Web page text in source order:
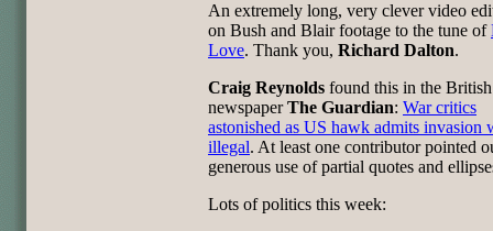
An extremely long, very clever video
on Bush and Blair footage to the tune of
Love. Thank you, Richard Dalton.
Craig Reynolds found this in the British
newspaperThe Guardian: War critics
astonished as US hawk admits invasion
illegal. At least one contributor pointed
generous use of partial quotes and
Lots of politics this week: